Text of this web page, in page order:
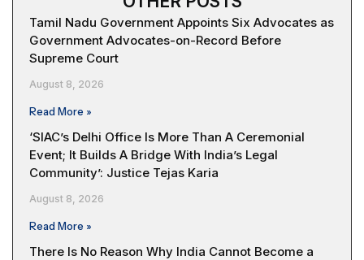
Tamil Nadu Government Appoints Six Advocates as
Government Advocates-on-Record Before
Supreme Court
August 8, 2026
Read More »
‘SIAC’s Delhi Office Is More Than A Ceremonial
Event; It Builds A Bridge With India’s Legal
Community’: Justice Tejas Karia
August 8, 2026
Read More »
There Is No Reason Why India Cannot Become a